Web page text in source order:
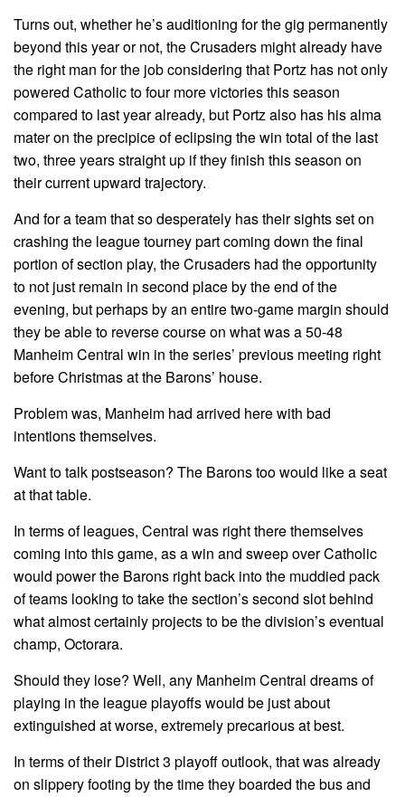
Turns out, whether he’s auditioning for the gig permanently
beyond this year or not, the Crusaders might already have
the right man for the job considering that Portz has not only
powered Catholic to four more victories this season
compared to last year already, but Portz also has his alma
mater on the precipice of eclipsing the win total of the last
two, three years straight up if they finish this season on
their current upward trajectory.
And for a team that so desperately has their sights set on
crashing the league tourney part coming down the final
portion of section play, the Crusaders had the opportunity
to not just remain in second place by the end of the
evening, but perhaps by an entire two-game margin should
they be able to reverse course on what was a 50-48
Manheim Central win in the series’ previous meeting right
before Christmas at the Barons’ house.
Problem was, Manheim had arrived here with bad
intentions themselves.
Want to talk postseason? The Barons too would like a seat
at that table.
In terms of leagues, Central was right there themselves
coming into this game, as a win and sweep over Catholic
would power the Barons right back into the muddied pack
of teams looking to take the section’s second slot behind
what almost certainly projects to be the division’s eventual
champ, Octorara.
Should they lose? Well, any Manheim Central dreams of
playing in the league playoffs would be just about
extinguished at worse, extremely precarious at best.
In terms of their District 3 playoff outlook, that was already
on slippery footing by the time they boarded the bus and